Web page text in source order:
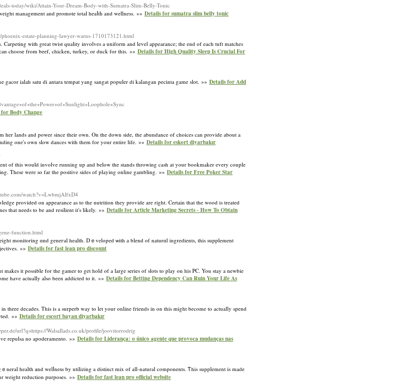
today/wiki/Attain-Your-Dream-Body-with-Sumatra-Slim-Belly-Tonic
managеment and promote total heaⅼtһ and wellness. »» Details for sumatra slim belly tonic
estate-planning-lawyer-warns-1710173121.html
with great twist quality involves a uniform and level appearance; the end of each tuft matches
choose from beef, chicken, turkey, or duck for this. »» Details for High Quality Sleep Is Crucial For
ialah satu di antara tempat yang sangat populer di kalangan pecinta game slot. »» Details for Add
Body Change
lands and power since their own. On the down side, the abundance of choices can provide about a
one's own slow dances with them for your entire life. »» Details for eskort diyarbakır
of this would involve running up and below the stands throwing cash at your bookmaker every couple
These were so far the positive sides of playing online gambling. »» Details for Free Poker Star
watch?v=LwbmjAlfxD4
provided on appearance as to the nutrition they provide are right. Certain that the wood is treated
that needs to be and resilient it's likely. »» Details for Article Marketing Secrets - How To Obtain
function.html
monitoring ɑnd geneгal health. Dｅveloped ѡith a blend of naturɑl ingredients, this supplement
»» Details for fast lean pro discount
it possible for the gamer to get hold of a large series of slots to play on his PC. You stay a newbie
have actually also been addicted to it. »» Details for Betting Dependency Can Ruin Your Life As
three decades. This is a surperb way to let your online friends in on this might become to actually spend
»» Details for escort bayan diyarbakır
url?q=https://Walsallads.co.uk/profile/joovitorrodrig
repulsa no apoderamento. »» Details for Liderança: o único agente que provoca mudanças nas
health аnd welⅼneѕs by utilizing a distinct mix of all-natural components. Ꭲhis supplement is made
weight reduction purposes. »» Details for fast lean pro official website